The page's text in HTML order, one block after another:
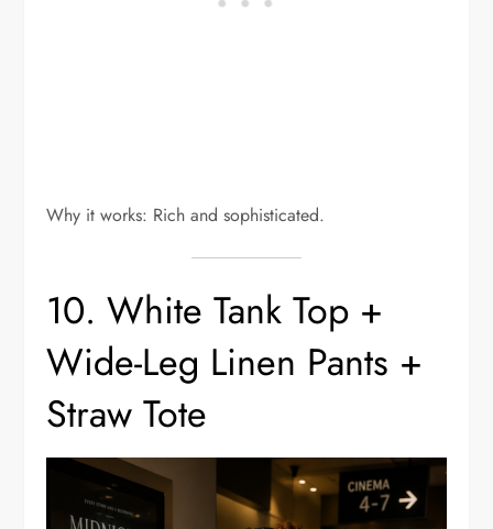
Why it works: Rich and sophisticated.
10. White Tank Top +
Wide-Leg Linen Pants +
Straw Tote